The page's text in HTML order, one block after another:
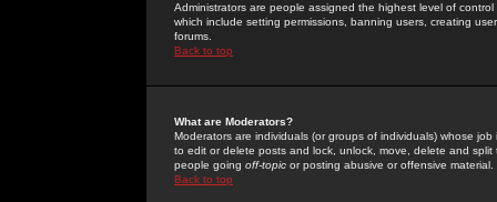
Administrators are people assigned the highest level of
which include setting permissions, banning users, creating
forums.
Back to top
What are Moderators?
Moderators are individuals (or groups of individuals) whose
to edit or delete posts and lock, unlock, move, delete and
people going off-topic or posting abusive or offensive material.
Back to top